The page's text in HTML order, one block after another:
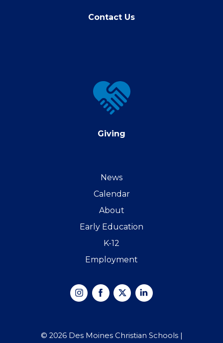
Contact Us
Giving
Giving
News
Calendar
About
Early Education
K-12
Employment
InstagramFacebook
X
Linked
In
© 2026 Des Moines Christian Schools |